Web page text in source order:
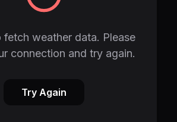
fetch weather data. Please
connection and try again.
Try Again